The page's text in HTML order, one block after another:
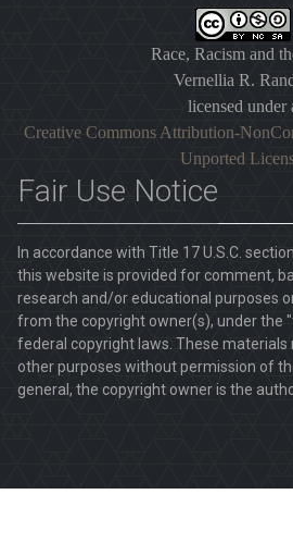
Race, Racism and
Vernellia R.
licensed under
Creative Commons Attribution-
Unported
Fair Use Notice
In accordance with Title 17 U.S.C.
this website is provided for comment,
research and/or educational purposes
from the copyright owner(s), under the
federal copyright laws. These
other purposes without permission of
general, the copyright owner is the